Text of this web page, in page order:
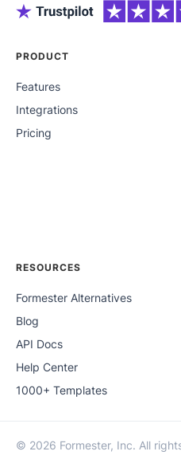
PRODUCT
Features
Integrations
Pricing
RESOURCES
Formester Alternatives
Blog
API Docs
Help Center
1000+ Templates
© 2026 Formester, Inc. All